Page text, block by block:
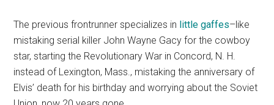
The previous frontrunner specializes in little gaffes–like
mistaking serial killer John Wayne Gacy for the cowboy
star, starting the Revolutionary War in Concord, N. H.
instead of Lexington, Mass., mistaking the anniversary of
Elvis’ death for his birthday and worrying about the Soviet